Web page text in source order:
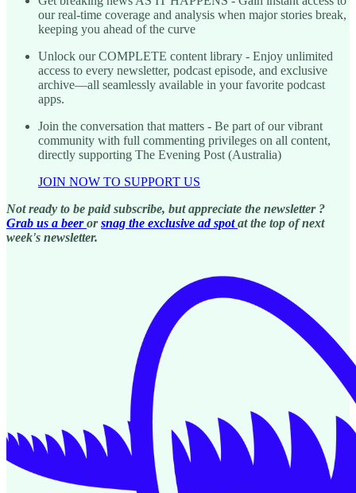
our real-time coverage and analysis when major stories break,
keeping you ahead of the curve
Unlock our COMPLETE content library - Enjoy unlimited
access to every newsletter, podcast episode, and exclusive
archive—all seamlessly available in your favorite podcast
apps.
Join the conversation that matters - Be part of our vibrant
community with full commenting privileges on all content,
directly supporting The Evening Post (Australia)
JOIN NOW TO SUPPORT US
Not ready to be paid subscribe, but appreciate the newsletter ?
Grab us a beer orsnag the exclusive ad spotat the top of next
week's newsletter.